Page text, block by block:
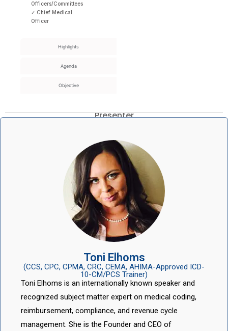
Highlights
Agenda
Objective
Officers/Committees
✓ Chief Medical
Officer
Presenter
Toni Elhoms
(CCS, CPC, CPMA, CRC, CEMA, AHIMA-Approved ICD-
10-CM/PCS Trainer)
Toni Elhoms is an internationally known speaker and
recognized subject matter expert on medical coding,
reimbursement, compliance, and revenue cycle
management. She is the Founder and CEO of